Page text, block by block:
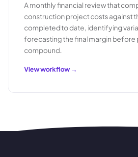
A monthly financial review that
construction project costs against
completed to date, identifying
forecasting the final margin before
compound.
View workflow →